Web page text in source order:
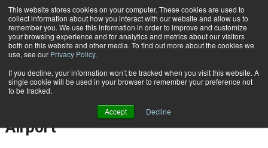
This website stores cookies on your computer. These cookies are used to
collect information about how you interact with our website and allow us to
remember you. We use this information in order to improve and customize
your browsing experience and for analytics and metrics about our visitors
both on this website and other media. To find out more about the cookies we
use, see our Privacy Policy.
If you decline, your information won’t be tracked when you visit this website. A
single cookie will be used in your browser to remember your preference not
to be tracked.
Accept Decline
Subscribe
Feb. 9 201109:29 AM
DHL expands its U.S. hub at
Cincinnati/Northern Kentucky
Airport